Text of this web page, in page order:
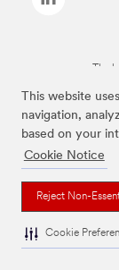
This website
navigation,
based on your
Cookie Notice
Reject Non-
Cookie
The